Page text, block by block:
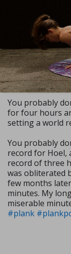
You probably
for four hours
setting a world
You probably
record for Hoel,
record of three
was obliterated
few months
minutes. My
miserable
#plank